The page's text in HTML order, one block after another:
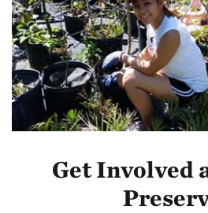
Get Involved